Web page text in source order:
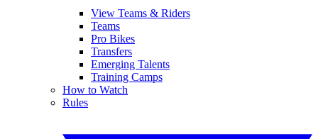
View Teams & Riders
Teams
Pro Bikes
Transfers
Emerging Talents
Training Camps
How to Watch
Rules